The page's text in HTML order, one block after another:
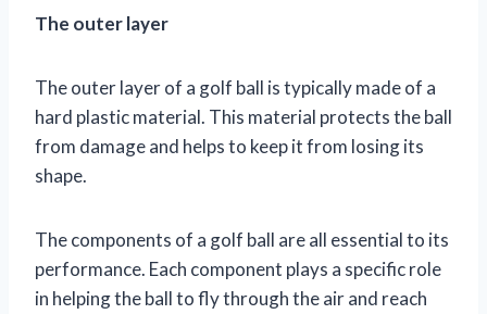
The outer layer
The outer layer of a golf ball is typically made of a
hard plastic material. This material protects the ball
from damage and helps to keep it from losing its
shape.
The components of a golf ball are all essential to its
performance. Each component plays a specific role
in helping the ball to fly through the air and reach